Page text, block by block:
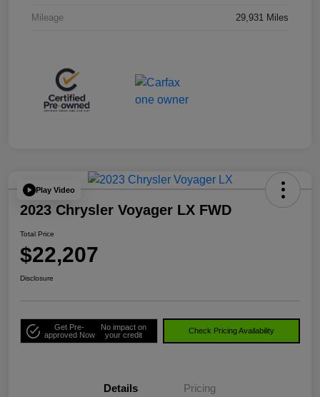
Mileage 29,931 Miles
Play Video
2023 Chrysler Voyager LX FWD
Total Price
$22,207
Disclosure
Get Pre-
approved Now
No impact on
your credit
Check Pricing Availability
Details Pricing